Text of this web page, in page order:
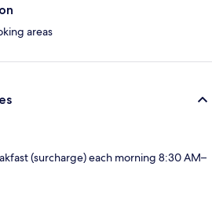
areas
(surcharge) each morning 8:30 AM–